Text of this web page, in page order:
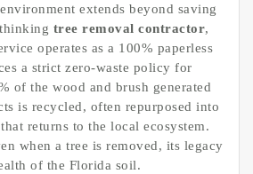
extends beyond saving
tree removal contractor,
operates as a 100% paperless
a strict zero-waste policy for
of the wood and brush generated
is recycled, often repurposed into
returns to the local ecosystem.
when a tree is removed, its legacy
of the Florida soil.